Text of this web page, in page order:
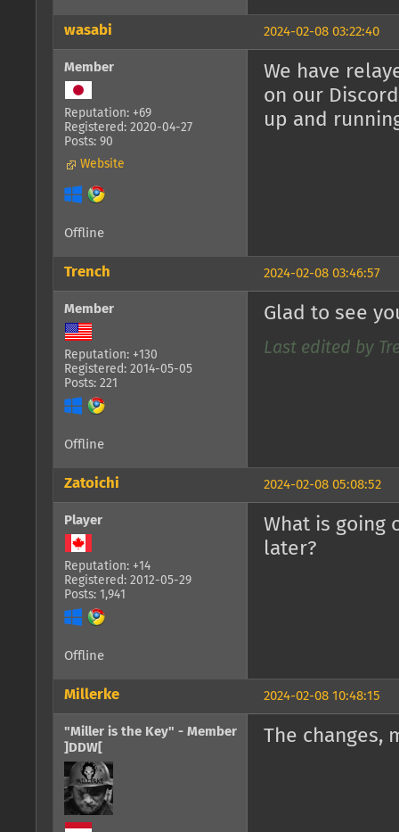
2024-02-08 03:22:40
wasabi
Member
Reputation: +69
Registered: 2020-04-27
Posts: 90
Website
We have
on our
up and
Offline
2024-02-08 03:46:57
Trench
Member
Reputation: +130
Registered: 2014-05-05
Posts: 221
Glad to see
Last edited by
Offline
2024-02-08 05:08:52
Zatoichi
Player
Reputation: +14
Registered: 2012-05-29
Posts: 1,941
What is going
later?
Offline
2024-02-08 10:48:15
Millerke
"Miller is the Key" - Member
]DDW[
The changes,